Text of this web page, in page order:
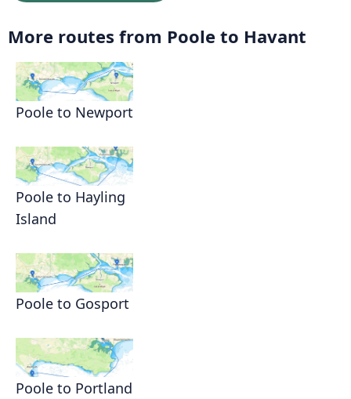
More routes from Poole to Havant
Poole to Newport
Poole to Hayling
Island
Poole to Gosport
Poole to Portland